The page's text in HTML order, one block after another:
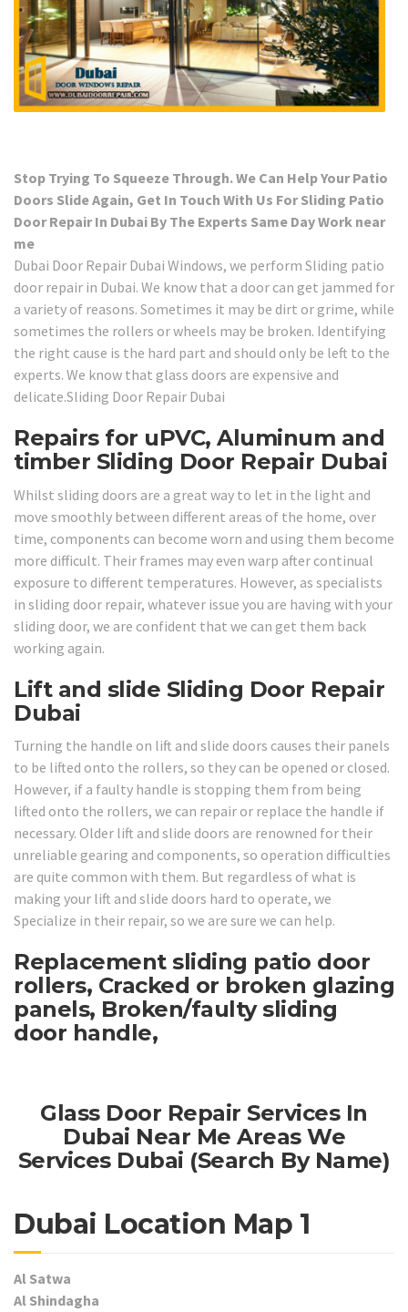
Stop Trying To Squeeze Through. We Can Help Your Patio
Doors Slide Again, Get In Touch With Us For Sliding Patio
Door Repair In Dubai By The Experts Same Day Work near
me
Dubai Door Repair Dubai Windows, we perform Sliding patio
door repair in Dubai. We know that a door can get jammed for
a variety of reasons. Sometimes it may be dirt or grime, while
sometimes the rollers or wheels may be broken. Identifying
the right cause is the hard part and should only be left to the
experts. We know that glass doors are expensive and
delicate.Sliding Door Repair Dubai
Repairs for uPVC, Aluminum and
timber Sliding Door Repair Dubai
Whilst sliding doors are a great way to let in the light and
move smoothly between different areas of the home, over
time, components can become worn and using them become
more difficult. Their frames may even warp after continual
exposure to different temperatures. However, as specialists
in sliding door repair, whatever issue you are having with your
sliding door, we are confident that we can get them back
working again.
Lift and slide Sliding Door Repair
Dubai
Turning the handle on lift and slide doors causes their panels
to be lifted onto the rollers, so they can be opened or closed.
However, if a faulty handle is stopping them from being
lifted onto the rollers, we can repair or replace the handle if
necessary. Older lift and slide doors are renowned for their
unreliable gearing and components, so operation difficulties
are quite common with them. But regardless of what is
making your lift and slide doors hard to operate, we
Specialize in their repair, so we are sure we can help.
Replacement sliding patio door
rollers, Cracked or broken glazing
panels, Broken/faulty sliding
door handle,
Glass Door Repair Services In
Dubai Near Me Areas We
Services Dubai (Search By Name)
Dubai Location Map 1
Al Satwa
Al Shindagha